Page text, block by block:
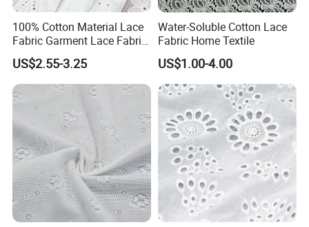
100% Cotton Material Lace
Fabric Garment Lace Fabric
From China Factory
US$2.55-3.25
Water-Soluble Cotton Lace
Fabric Home Textile
US$1.00-4.00